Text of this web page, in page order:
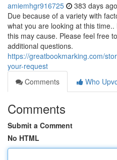
amiemhgr916725 383 days ago
Due because of a variety with
what you are looking at this
this may cause. Please feel free
additional questions.
https://greatbookmarking.com/
your-request
Comments
Who
Comments
Submit a Comment
No HTML